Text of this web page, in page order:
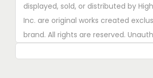
displayed, sold, or distributed by
Inc. are original works created
brand. All rights are reserved.